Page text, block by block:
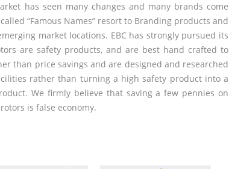
has seen many changes and many brands come
“Famous Names” resort to Branding products and
market locations. EBC has strongly pursued its
are safety products, and are best hand crafted to
than price savings and are designed and researched
rather than turning a high safety product into a
We firmly believe that saving a few pennies on
is false economy.